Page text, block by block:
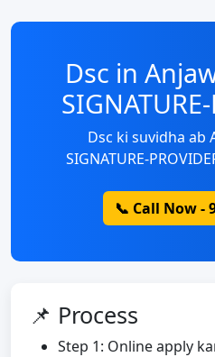
Dsc in
Dsc ki suvidha ab
SIGNATURE-
📞 Call Now -
📌 Process
Step 1: Online apply